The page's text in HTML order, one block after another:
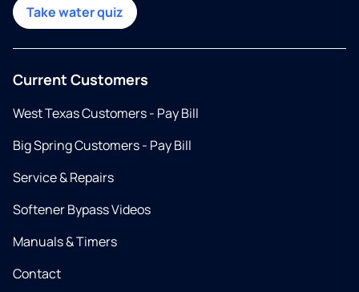
Take water quiz
Current Customers
West Texas Customers - Pay Bill
Big Spring Customers - Pay Bill
Service & Repairs
Softener Bypass Videos
Manuals & Timers
Contact